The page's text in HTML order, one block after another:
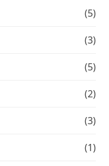
(5)
(3)
(5)
(2)
(3)
(1)